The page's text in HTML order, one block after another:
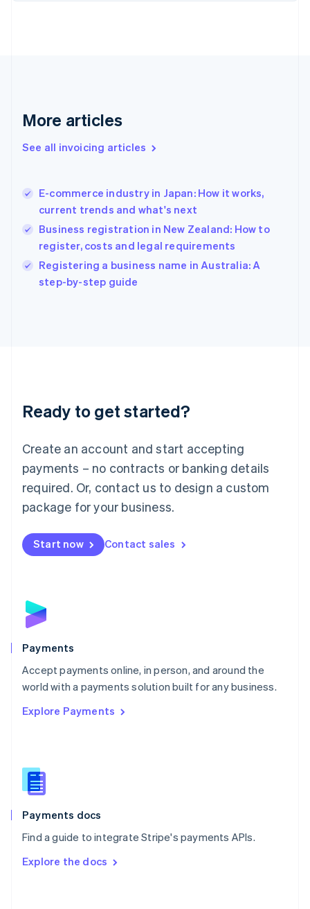
More articles
See all invoicing articles
E-commerce industry in Japan: How it works,
current trends and what's next
Business registration in New Zealand: How to
register, costs and legal requirements
Registering a business name in Australia: A
step-by-step guide
Ready to get started?
Create an account and start accepting
payments – no contracts or banking details
required. Or, contact us to design a custom
package for your business.
Start now Contact sales
Payments
Accept payments online, in person, and around the
world with a payments solution built for any business.
Explore Payments
Payments docs
Find a guide to integrate Stripe's payments APIs.
Explore the docs
Finland
Greece
Hong Kong SAR, China
English
India
Ireland
English
Italy
Italiano English
Japan
Luxembourg
Français DeutschEnglish
简体中文English
English简体中文
Malta
English
Mexico
Netherlands
NederlandsEnglish
English
Poland
Portugal
PortuguêsEnglish
Romania
Singapore
Slovenia
English
Spain
EspañolEnglish
SvenskaEnglish
DeutschFrançais Italiano